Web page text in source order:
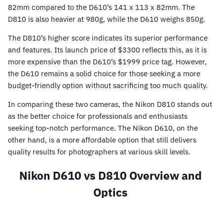
82mm compared to the D610’s 141 x 113 x 82mm. The
D810 is also heavier at 980g, while the D610 weighs 850g.
The D810’s higher score indicates its superior performance
and features. Its launch price of $3300 reflects this, as it is
more expensive than the D610’s $1999 price tag. However,
the D610 remains a solid choice for those seeking a more
budget-friendly option without sacrificing too much quality.
In comparing these two cameras, the Nikon D810 stands out
as the better choice for professionals and enthusiasts
seeking top-notch performance. The Nikon D610, on the
other hand, is a more affordable option that still delivers
quality results for photographers at various skill levels.
Nikon D610 vs D810 Overview and
Optics